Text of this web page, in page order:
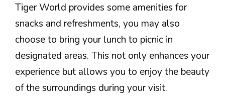
Tiger World provides some amenities for
snacks and refreshments, you may also
choose to bring your lunch to picnic in
designated areas. This not only enhances your
experience but allows you to enjoy the beauty
of the surroundings during your visit.